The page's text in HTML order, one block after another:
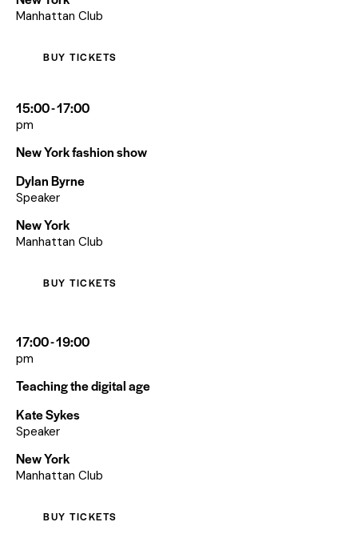
Manhattan Club
BUY TICKETS
15:00 - 17:00
pm
New York fashion show
Dylan Byrne
Speaker
New York
Manhattan Club
BUY TICKETS
17:00 - 19:00
pm
Teaching the digital age
Kate Sykes
Speaker
New York
Manhattan Club
BUY TICKETS